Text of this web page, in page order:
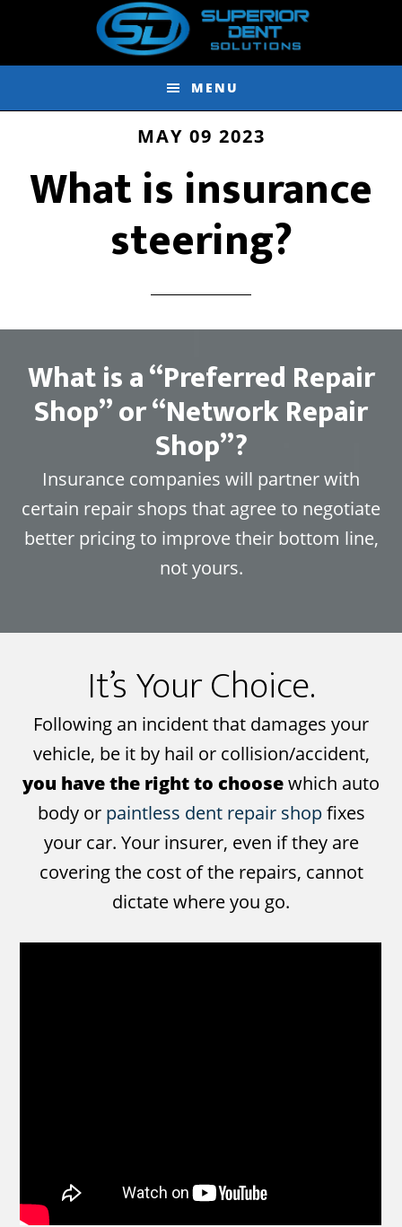
MENU
MAY 09 2023
What is insurance
steering?
What is a “Preferred Repair
Shop” or “Network Repair
Shop”?
Insurance companies will partner with
certain repair shops that agree to negotiate
better pricing to improve their bottom line,
not yours.
It’s Your Choice.
Following an incident that damages your
vehicle, be it by hail or collision/accident,
you have the right to choosewhich auto
body or paintless dent repair shopfixes
your car. Your insurer, even if they are
covering the cost of the repairs, cannot
dictate where you go.